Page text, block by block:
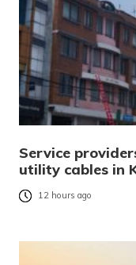
Service
utility cables in
12 hours ago